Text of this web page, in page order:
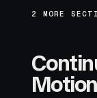
2 MORE